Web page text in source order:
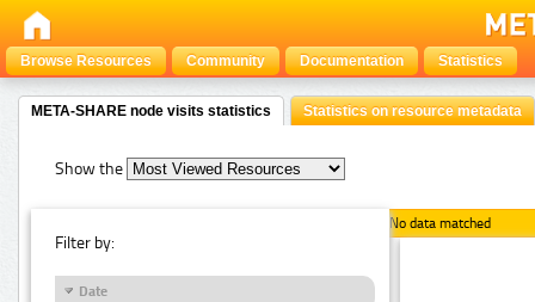
Browse Resources Community Documentation Statistics
META-SHARE node visits statistics Statistics on resource metadata
Show the
Filter by:
Date
No data matched